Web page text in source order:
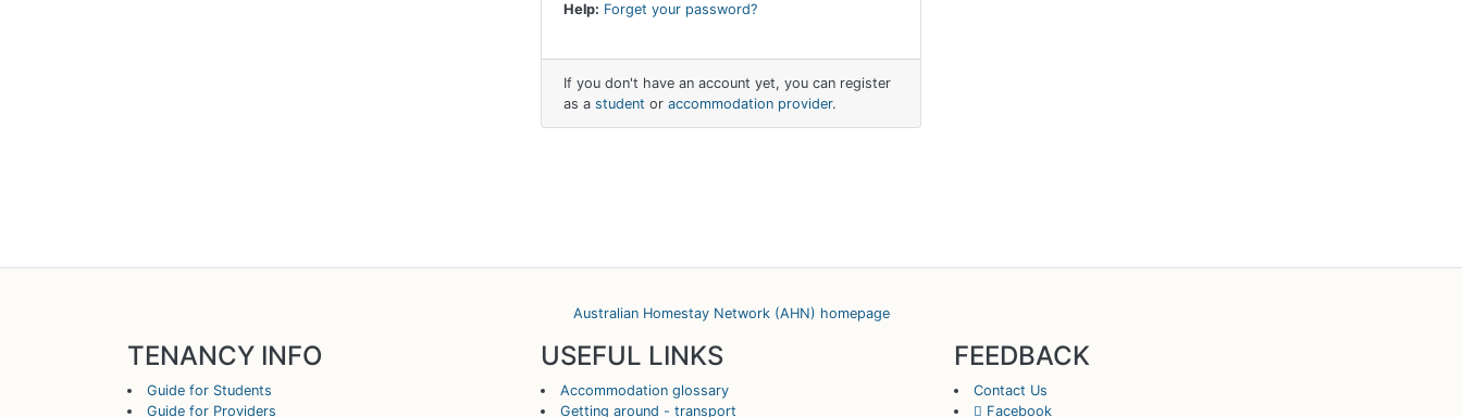
Help: Forget your password?
If you don't have an account yet, you can register
as a student or accommodation provider.
Australian Homestay Network (AHN) homepage
TENANCY INFO
Guide for Students
Guide for Providers
USEFUL LINKS
Accommodation glossary
Getting around - transport
FEEDBACK
Contact Us
Facebook